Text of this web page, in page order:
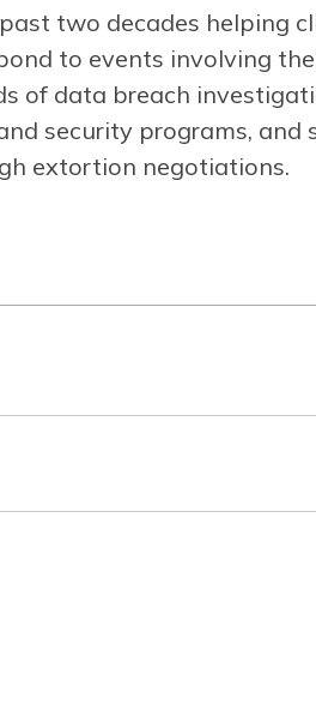
two decades helping
to events involving
of data breach
security programs, and
extortion negotiations.